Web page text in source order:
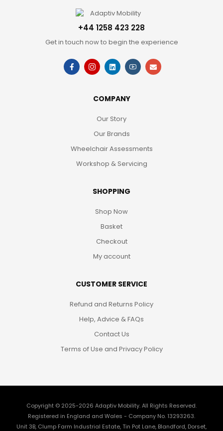
+44 1258 423 228
Get in touch now to begin the experience
COMPANY
Our Story
Our Brands
Wheelchair Assessments
Workshop & Servicing
SHOPPING
Shop Now
Basket
Checkout
My account
CUSTOMER SERVICE
Refund and Returns Policy
Help, Advice & FAQs
Contact Us
Terms of Use and Privacy Policy
Copyright © 2025-2026 Adaptiv Mobility. All Rights Reserved.
Registered in England and Wales - Company No. 13293263.
Unit 3B, Clump Farm Industrial Estate, Tin Pot Lane, Blandford, Dorset,